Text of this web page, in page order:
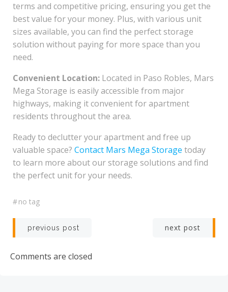
terms and competitive pricing, ensuring you get the
best value for your money. Plus, with various unit
sizes available, you can find the perfect storage
solution without paying for more space than you
need.
Convenient Location: Located in Paso Robles, Mars
Mega Storage is easily accessible from major
highways, making it convenient for apartment
residents throughout the area.
Ready to declutter your apartment and free up
valuable space? Contact Mars Mega Storage today
to learn more about our storage solutions and find
the perfect unit for your needs.
#no tag
Post
navigation
previous post next post
Comments are closed